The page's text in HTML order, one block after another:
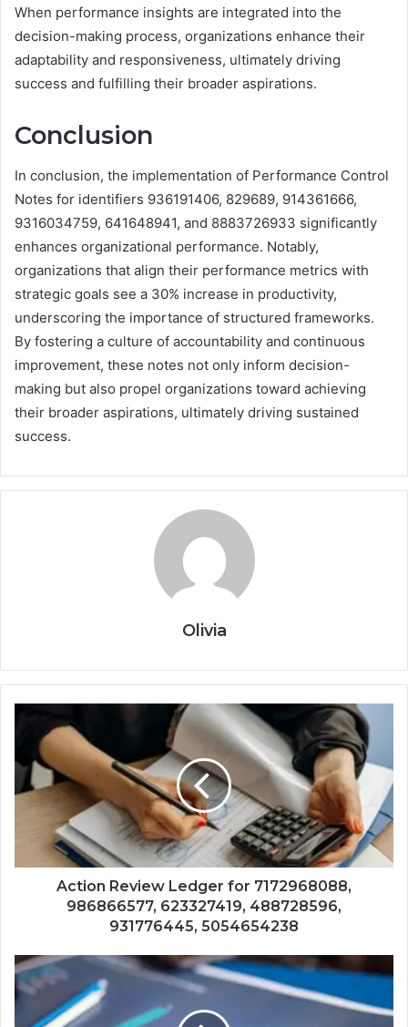
When performance insights are integrated into the
decision-making process, organizations enhance their
adaptability and responsiveness, ultimately driving
success and fulfilling their broader aspirations.
Conclusion
In conclusion, the implementation of Performance Control
Notes for identifiers 936191406, 829689, 914361666,
9316034759, 641648941, and 8883726933 significantly
enhances organizational performance. Notably,
organizations that align their performance metrics with
strategic goals see a 30% increase in productivity,
underscoring the importance of structured frameworks.
By fostering a culture of accountability and continuous
improvement, these notes not only inform decision-
making but also propel organizations toward achieving
their broader aspirations, ultimately driving sustained
success.
Olivia
Action Review Ledger for 7172968088,
986866577, 623327419, 488728596,
931776445, 5054654238